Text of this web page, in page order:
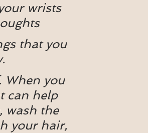
wrists
that you
When you
can help
wash the
your hair,